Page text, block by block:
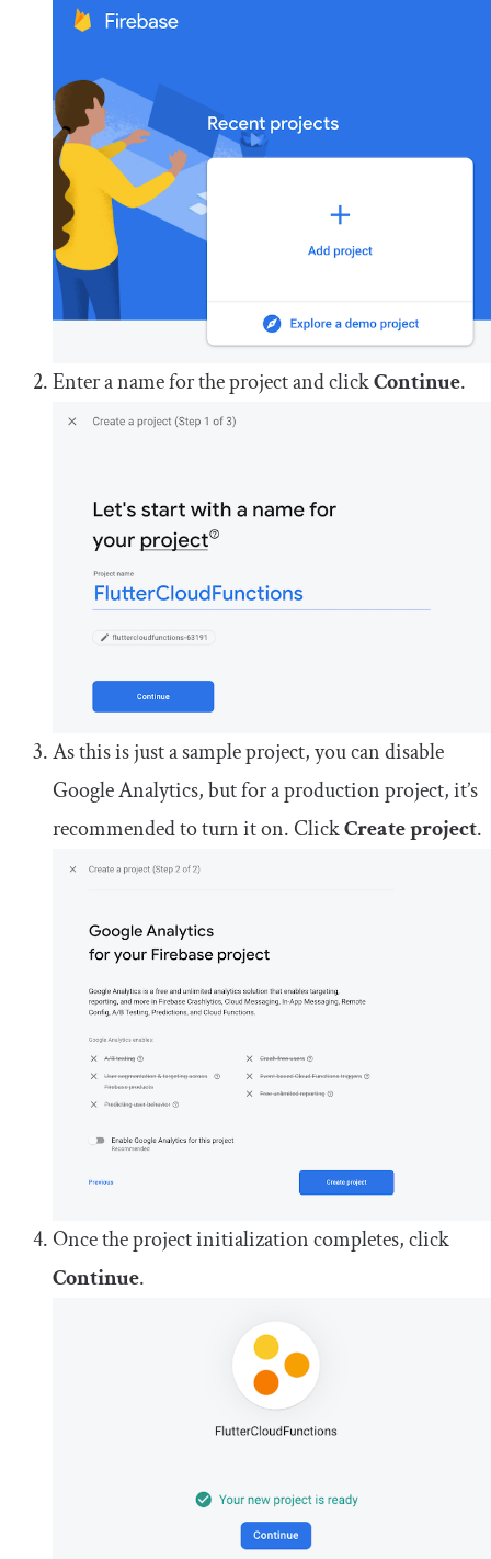
Enter a name for the project and clickContinue.
As this is just a sample project, you can disable
Google Analytics, but for a production project, it’s
recommended to turn it on. ClickCreate project.
Once the project initialization completes, click
Continue.